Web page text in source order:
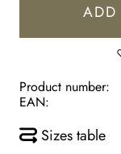
ADD
Product number:
EAN:
Sizes table